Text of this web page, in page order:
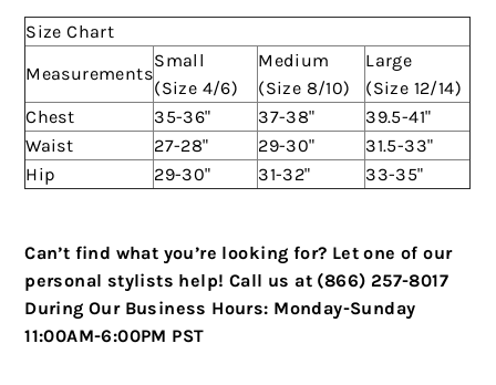
Size Chart
Measurements
Small
(Size 4/6)
Medium
(Size 8/10)
Large
(Size 12/14)
Chest
35-36" 37-38"
39.5-41"
Waist
27-28" 29-30"
31.5-33"
Hip
29-30" 31-32" 33-35"
Can’t find what you’re looking for? Let one of our
personal stylists help! Call us at (866) 257-8017
During Our Business Hours: Monday-Sunday
11:00AM-6:00PM PST